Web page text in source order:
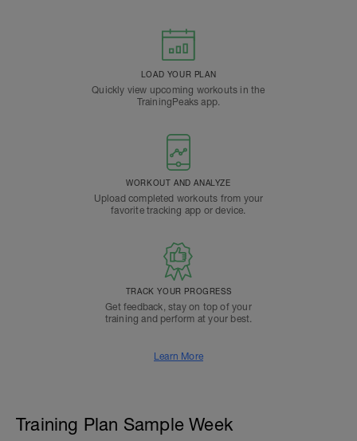
LOAD YOUR PLAN
Quickly view upcoming workouts in the
TrainingPeaks app.
WORKOUT AND ANALYZE
Upload completed workouts from your
favorite tracking app or device.
TRACK YOUR PROGRESS
Get feedback, stay on top of your
training and perform at your best.
Learn More
Training Plan Sample Week